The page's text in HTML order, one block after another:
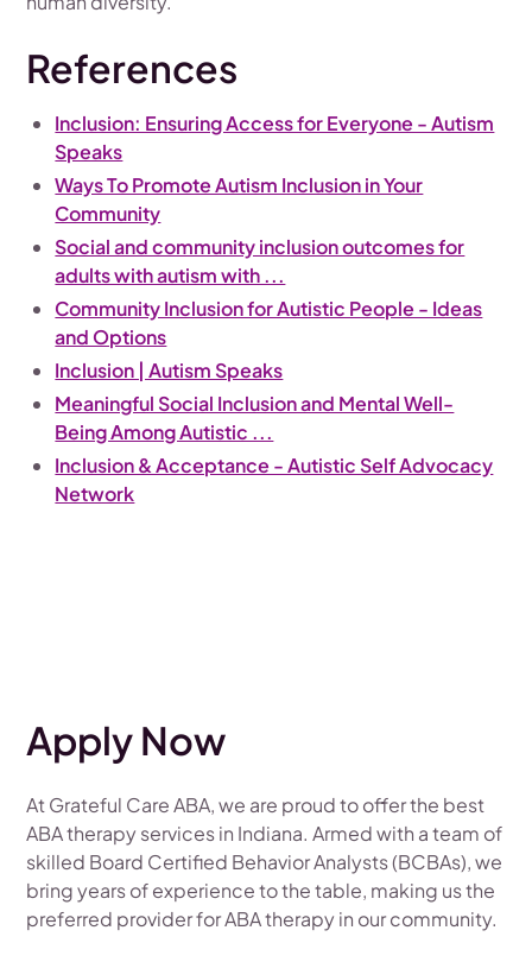
References
Inclusion: Ensuring Access for Everyone - Autism
Speaks
Ways To Promote Autism Inclusion in Your
Community
Social and community inclusion outcomes for
adults with autism with ...
Community Inclusion for Autistic People - Ideas
and Options
Inclusion | Autism Speaks
Meaningful Social Inclusion and Mental Well-
Being Among Autistic ...
Inclusion & Acceptance - Autistic Self Advocacy
Network
Apply Now
At Grateful Care ABA, we are proud to offer the best
ABA therapy services in Indiana. Armed with a team of
skilled Board Certified Behavior Analysts (BCBAs), we
bring years of experience to the table, making us the
preferred provider for ABA therapy in our community.